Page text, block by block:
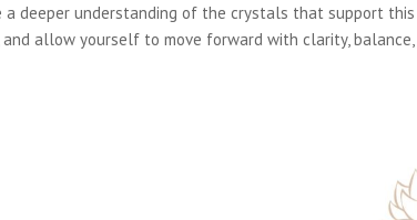
a deeper understanding of the crystals that support
allow yourself to move forward with clarity,